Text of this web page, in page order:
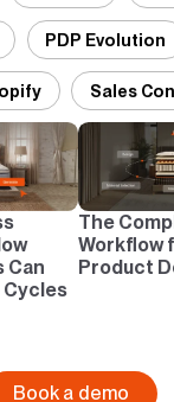
PDP Evolution
Sales
Can
The
Workflow
Product
Book a demo